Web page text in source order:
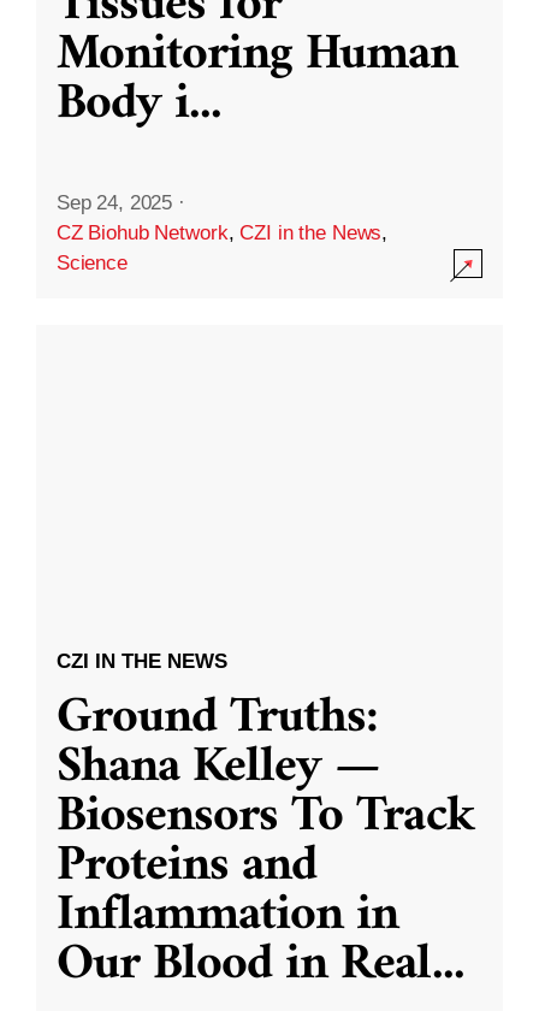
Monitoring Human
Body i...
Sep 24, 2025 ·
CZ Biohub Network,CZI in the News,
Science
CZI IN THE NEWS
Ground Truths:
Shana Kelley —
Biosensors To Track
Proteins and
Inflammation in
Our Blood in Real...